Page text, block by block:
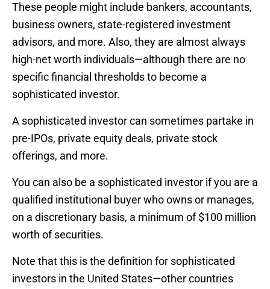
These people might include bankers, accountants,
business owners, state-registered investment
advisors, and more. Also, they are almost always
high-net worth individuals—although there are no
specific financial thresholds to become a
sophisticated investor.
A sophisticated investor can sometimes partake in
pre-IPOs, private equity deals, private stock
offerings, and more.
You can also be a sophisticated investor if you are a
qualified institutional buyer who owns or manages,
on a discretionary basis, a minimum of $100 million
worth of securities.
Note that this is the definition for sophisticated
investors in the United States—other countries